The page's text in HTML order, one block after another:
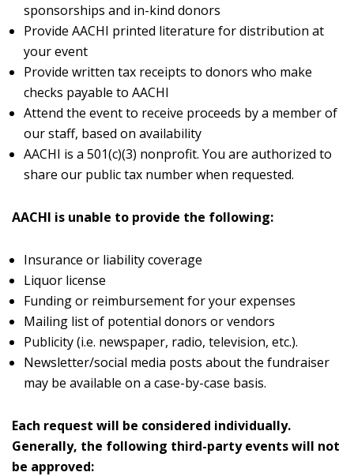
sponsorships and in-kind donors
Provide AACHI printed literature for distribution at
your event
Provide written tax receipts to donors who make
checks payable to AACHI
Attend the event to receive proceeds by a member of
our staff, based on availability
AACHI is a 501(c)(3) nonprofit. You are authorized to
share our public tax number when requested.
AACHI is unable to provide the following:
Insurance or liability coverage
Liquor license
Funding or reimbursement for your expenses
Mailing list of potential donors or vendors
Publicity (i.e. newspaper, radio, television, etc.).
Newsletter/social media posts about the fundraiser
may be available on a case-by-case basis.
Each request will be considered individually.
Generally, the following third-party events will not
be approved: